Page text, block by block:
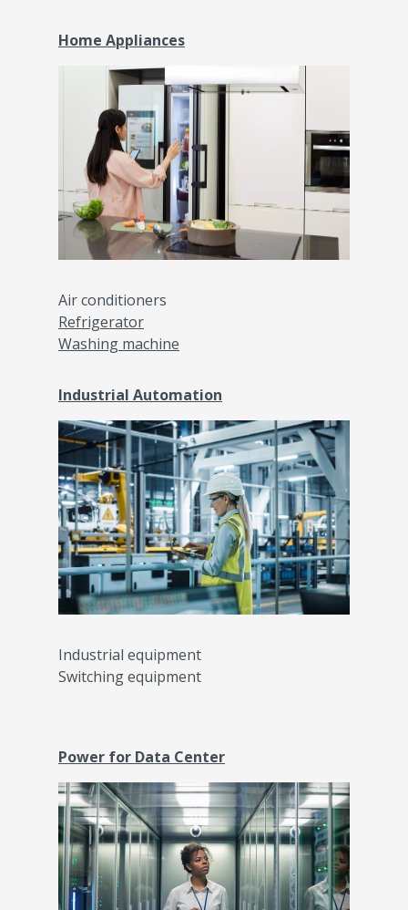
Home Appliances
Air conditioners
​​Refrigerator
Washing machine
Industrial Automation
Industrial equipment
Switching equipment
Power for Data Center